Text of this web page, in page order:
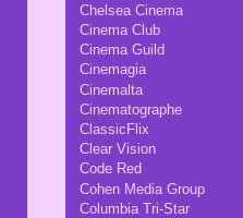
Chelsea Cinema
Cinema Club
Cinema Guild
Cinemagia
Cinemalta
Cinematographe
ClassicFlix
Clear Vision
Code Red
Cohen Media Group
Columbia Tri-Star